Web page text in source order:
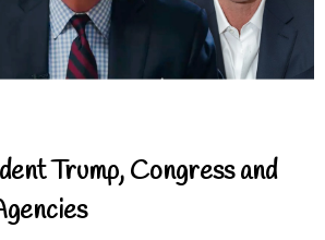
Trump, Congress and